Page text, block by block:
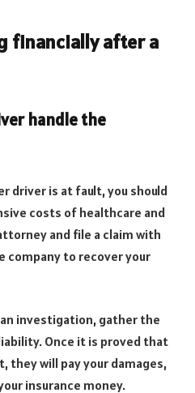
financially after a
handle the
driver is at fault, you should
costs of healthcare and
and file a claim with
company to recover your
investigation, gather the
Once it is proved that
they will pay your damages,
insurance money.